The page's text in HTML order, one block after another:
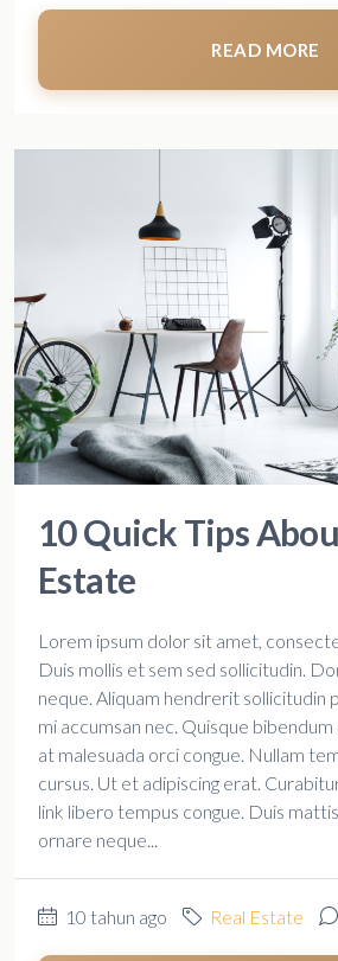
READ MORE
10 Quick Tips
Estate
Lorem ipsum dolor sit amet,
Duis mollis et sem sed sollicitudin.
neque. Aliquam hendrerit sollicitudin
mi accumsan nec. Quisque bibendum
at malesuada orci congue. Nullam
cursus. Ut et adipiscing erat.
link libero tempus congue. Duis
ornare neque...
10 tahun ago Real Estate